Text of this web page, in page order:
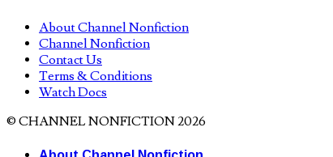
About Channel Nonfiction
Channel Nonfiction
Contact Us
Terms & Conditions
Watch Docs
© CHANNEL NONFICTION 2026